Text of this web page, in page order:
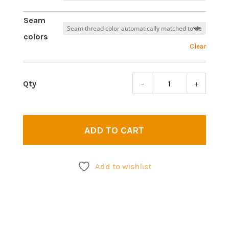
Seam
colors
Clear
|
- +
ADD TO CART
Add to wishlist